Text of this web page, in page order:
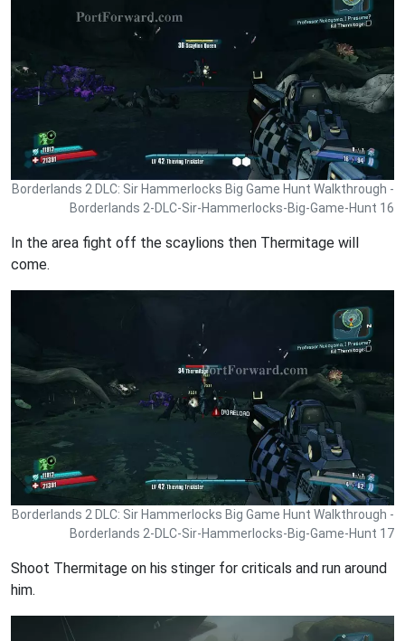
Borderlands 2 DLC: Sir Hammerlocks Big Game Hunt Walkthrough -
Borderlands 2-DLC-Sir-Hammerlocks-Big-Game-Hunt 16
In the area fight off the scaylions then Thermitage will
come.
Borderlands 2 DLC: Sir Hammerlocks Big Game Hunt Walkthrough -
Borderlands 2-DLC-Sir-Hammerlocks-Big-Game-Hunt 17
Shoot Thermitage on his stinger for criticals and run around
him.